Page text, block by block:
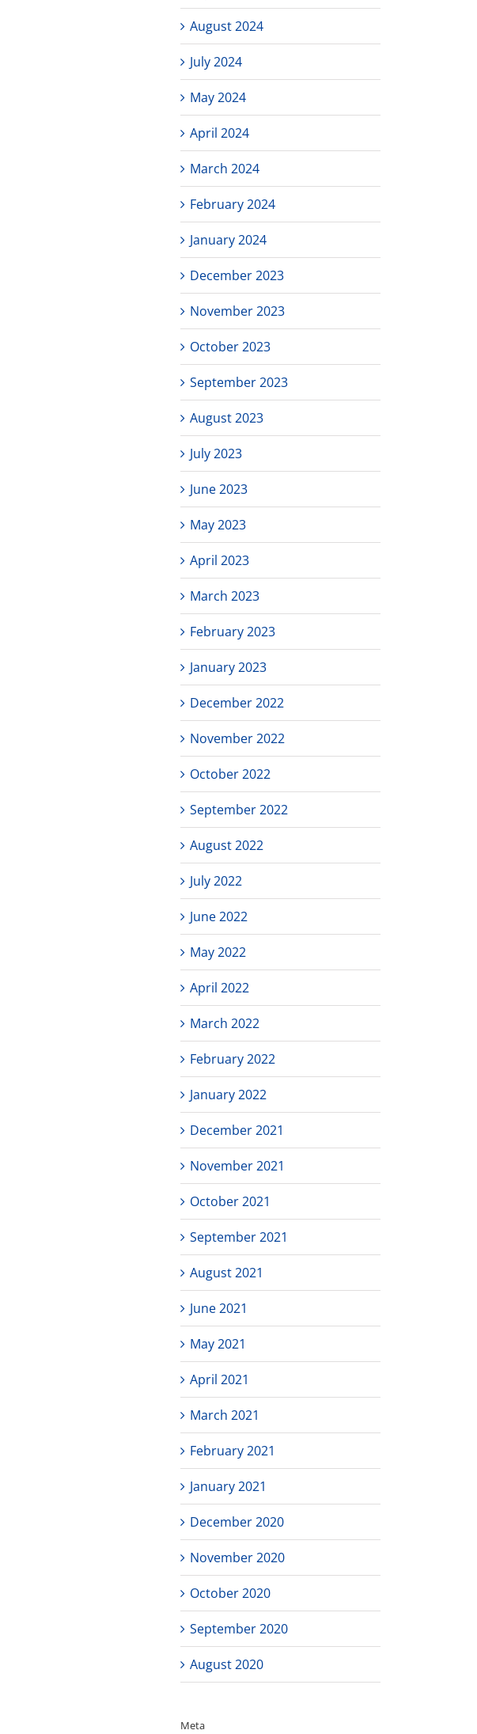
August 2024
July 2024
May 2024
April 2024
March 2024
February 2024
January 2024
December 2023
November 2023
October 2023
September 2023
August 2023
July 2023
June 2023
May 2023
April 2023
March 2023
February 2023
January 2023
December 2022
November 2022
October 2022
September 2022
August 2022
July 2022
June 2022
May 2022
April 2022
March 2022
February 2022
January 2022
December 2021
November 2021
October 2021
September 2021
August 2021
June 2021
May 2021
April 2021
March 2021
February 2021
January 2021
December 2020
November 2020
October 2020
September 2020
August 2020
Meta